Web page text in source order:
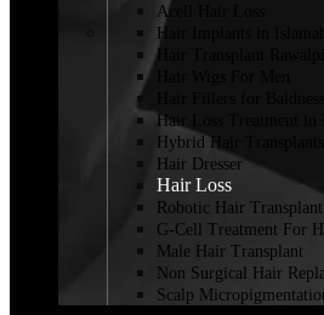
Acell Hair Loss
Hair Implants in
Hair Transplant
Hair Loss Treatment in
Hybrid Hair Transplants
Hair Dresser
Hair Loss
Robotic Hair Transplant
G-Cell Treatment For
Male Hair Transplant
Non Surgical Hair
Scalp